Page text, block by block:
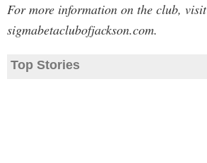
For more information on the club, visit
sigmabetaclubofjackson.com.
Top Stories